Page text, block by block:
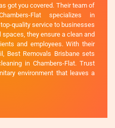
got you covered. Their team of
Flat specializes in
quality service to businesses
they ensure a clean and
and employees. With their
Best Removals Brisbane sets
in Chambers-Flat. Trust
environment that leaves a